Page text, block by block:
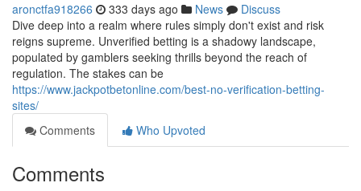
aronctfa918266 333 days ago News
Discuss
Dive deep into a realm where rules simply don't exist and risk
reigns supreme. Unverified betting is a shadowy landscape,
populated by gamblers seeking thrills beyond the reach of
regulation. The stakes can be
https://www.jackpotbetonline.com/best-no-verification-betting-
sites/
Comments
Who Upvoted
Comments